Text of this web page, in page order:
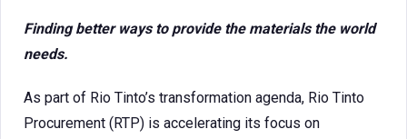
Finding better ways to provide the materials the world
needs.
As part of Rio Tinto’s transformation agenda, Rio Tinto
Procurement (RTP) is accelerating its focus on